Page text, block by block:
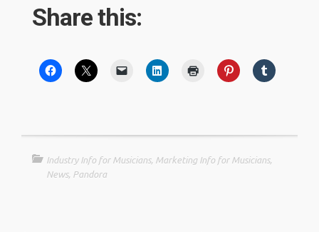
Share this:
Industry Info for Musicians, Marketing Info for Musicians,
News, Pandora